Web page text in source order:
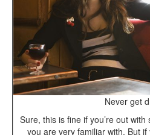
Never get
Sure, this is fine if you’re out
you are very familiar with. But if